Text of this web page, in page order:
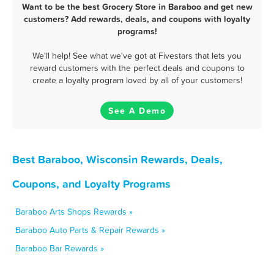
Want to be the best Grocery Store in Baraboo and get new
customers? Add rewards, deals, and coupons with loyalty
programs!
We'll help! See what we've got at Fivestars that lets you
reward customers with the perfect deals and coupons to
create a loyalty program loved by all of your customers!
See A Demo
Best Baraboo, Wisconsin Rewards, Deals,
Coupons, and Loyalty Programs
Baraboo Arts Shops Rewards »
Baraboo Auto Parts & Repair Rewards »
Baraboo Bar Rewards »